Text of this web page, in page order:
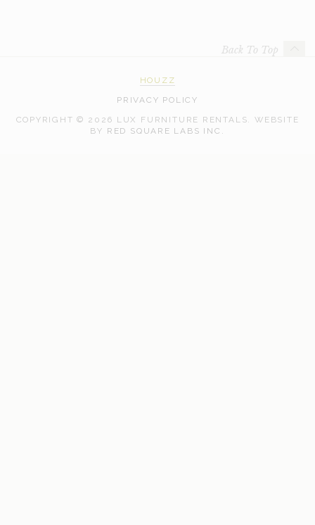
Back To Top
HOUZZ
PRIVACY POLICY
COPYRIGHT © 2026 LUX FURNITURE RENTALS. WEBSITE
BY RED SQUARE LABS INC.